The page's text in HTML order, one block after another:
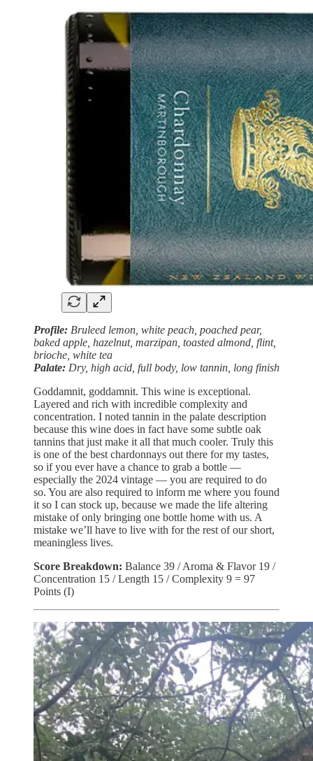
Profile: Bruleed lemon, white peach, poached pear,
baked apple, hazelnut, marzipan, toasted almond, flint,
brioche, white tea
Palate: Dry, high acid, full body, low tannin, long finish
Goddamnit, goddamnit. This wine is exceptional.
Layered and rich with incredible complexity and
concentration. I noted tannin in the palate description
because this wine does in fact have some subtle oak
tannins that just make it all that much cooler. Truly this
is one of the best chardonnays out there for my tastes,
so if you ever have a chance to grab a bottle —
especially the 2024 vintage — you are required to do
so. You are also required to inform me where you found
it so I can stock up, because we made the life altering
mistake of only bringing one bottle home with us. A
mistake we’ll have to live with for the rest of our short,
meaningless lives.
Score Breakdown: Balance 39 / Aroma & Flavor 19 /
Concentration 15 / Length 15 / Complexity 9 = 97
Points (I)